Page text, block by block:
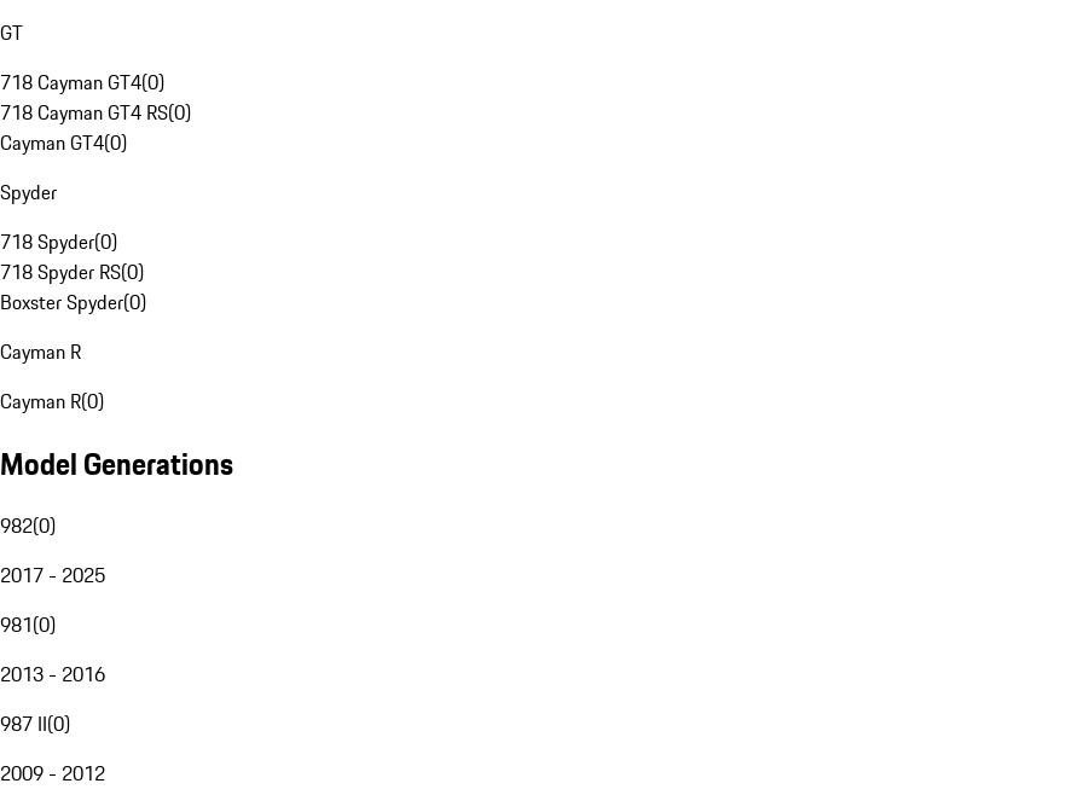
GT
718 Cayman GT4(0)
718 Cayman GT4 RS(0)
Cayman GT4(0)
Spyder
718 Spyder(0)
718 Spyder RS(0)
Boxster Spyder(0)
Cayman R
Cayman R(0)
Model Generations
982(0)
2017 - 2025
981(0)
2013 - 2016
987 II(0)
2009 - 2012